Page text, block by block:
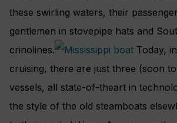
these swirling waters, their
gentlemen in stovepipe hats and
crinolines.
Today,
cruising, there are just three (soon
vessels, all state-of-theart in
the style of the old steamboats